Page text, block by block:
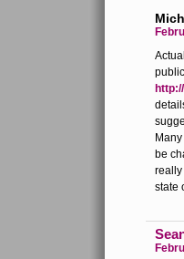
be
really
state